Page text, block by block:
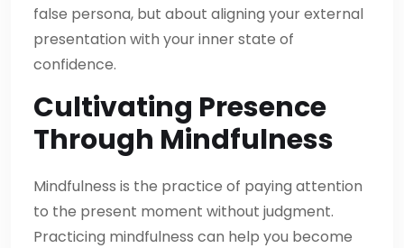
false persona, but about aligning your external
presentation with your inner state of
confidence.
Cultivating Presence
Through Mindfulness
Mindfulness is the practice of paying attention
to the present moment without judgment.
Practicing mindfulness can help you become